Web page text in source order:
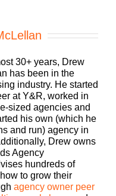
30+ years, Drew
has been in the
industry. He started
at Y&R, worked in
sized agencies and
his own (which he
and run) agency in
Drew owns
Agency
hundreds of
to grow their
agency owner peer